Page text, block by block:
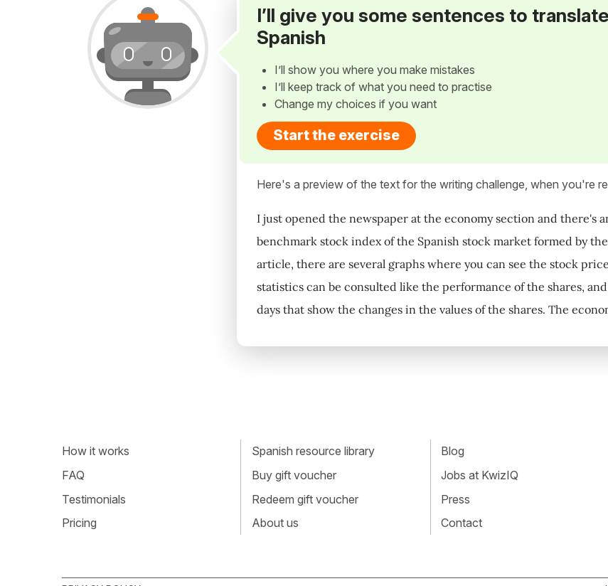
I’ll give you some sentences to
Spanish
I’ll show you where you make mistakes
I’ll keep track of what you need to practise
Change my choices if you want
Start the exercise
Here's a preview of the text for the writing challenge, when you're
I just opened the newspaper at the economy section and there's
benchmark stock index of the Spanish stock market formed by
article, there are several graphs where you can see the stock
statistics can be consulted like the performance of the shares,
days that show the changes in the values of the shares. The
How it works
FAQ
Testimonials
Pricing
Spanish resource library
Buy gift voucher
Redeem gift voucher
About us
Blog
Jobs at KwizIQ
Press
Contact